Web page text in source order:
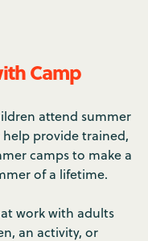
Camp
attend summer
help provide trained,
camps to make a
of a lifetime.
work with adults
an activity, or